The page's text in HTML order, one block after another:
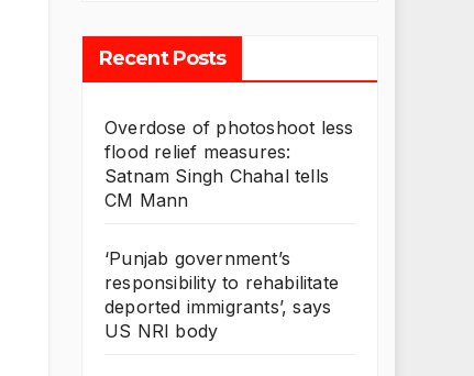
Recent Posts
Overdose of photoshoot less
flood relief measures:
Satnam Singh Chahal tells
CM Mann
‘Punjab government’s
responsibility to rehabilitate
deported immigrants’, says
US NRI body